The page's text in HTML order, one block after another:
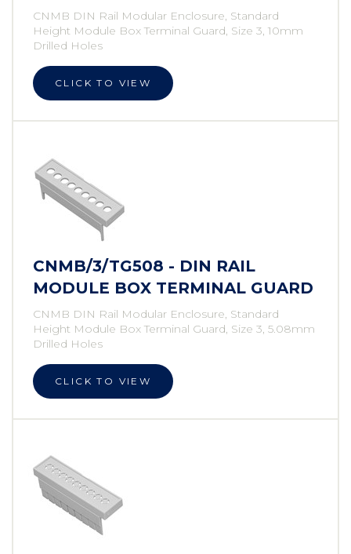
CNMB DIN Rail Modular Enclosure, Standard
Height Module Box Terminal Guard, Size 3, 10mm
Drilled Holes
CLICK TO VIEW
CNMB/3/TG508 - DIN RAIL
MODULE BOX TERMINAL GUARD
CNMB DIN Rail Modular Enclosure, Standard
Height Module Box Terminal Guard, Size 3, 5.08mm
Drilled Holes
CLICK TO VIEW